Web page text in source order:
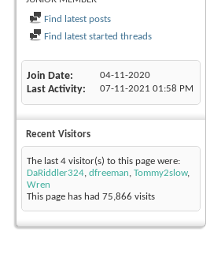
Find latest posts
Find latest started threads
Join Date 04-11-2020
Last Activity 07-11-2021 01:58 PM
Recent Visitors
The last 4 visitor(s) to this page were:
DaRiddler324, dfreeman, Tommy2slow,
Wren
This page has had 75,866 visits